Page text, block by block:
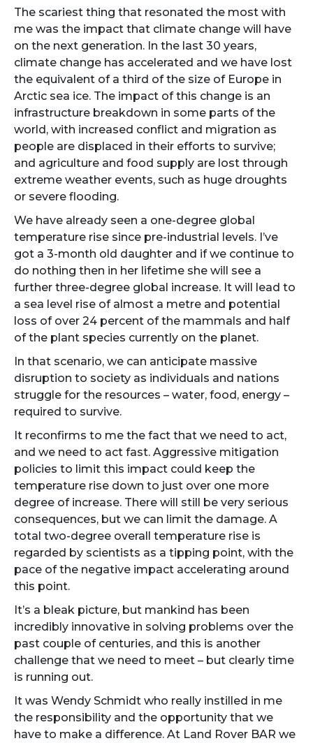
The scariest thing that resonated the most with
me was the impact that climate change will have
on the next generation. In the last 30 years,
climate change has accelerated and we have lost
the equivalent of a third of the size of Europe in
Arctic sea ice. The impact of this change is an
infrastructure breakdown in some parts of the
world, with increased conflict and migration as
people are displaced in their efforts to survive;
and agriculture and food supply are lost through
extreme weather events, such as huge droughts
or severe flooding.
We have already seen a one-degree global
temperature rise since pre-industrial levels. I’ve
got a 3-month old daughter and if we continue to
do nothing then in her lifetime she will see a
further three-degree global increase. It will lead to
a sea level rise of almost a metre and potential
loss of over 24 percent of the mammals and half
of the plant species currently on the planet.
In that scenario, we can anticipate massive
disruption to society as individuals and nations
struggle for the resources – water, food, energy –
required to survive.
It reconfirms to me the fact that we need to act,
and we need to act fast. Aggressive mitigation
policies to limit this impact could keep the
temperature rise down to just over one more
degree of increase. There will still be very serious
consequences, but we can limit the damage. A
total two-degree overall temperature rise is
regarded by scientists as a tipping point, with the
pace of the negative impact accelerating around
this point.
It’s a bleak picture, but mankind has been
incredibly innovative in solving problems over the
past couple of centuries, and this is another
challenge that we need to meet – but clearly time
is running out.
It was Wendy Schmidt who really instilled in me
the responsibility and the opportunity that we
have to make a difference. At Land Rover BAR we